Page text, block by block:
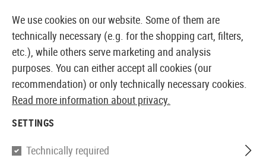
EUROPEAN AIRSOFT SHOP & WHOLESALER
Wiley X
We use cookies on our website. Some of them are
technically necessary (e.g. for the shopping cart, filters,
etc.), while others serve marketing and analysis
purposes. You can either accept all cookies (our
recommendation) or only technically necessary cookies.
Read more information about privacy.
SETTINGS
Technically required